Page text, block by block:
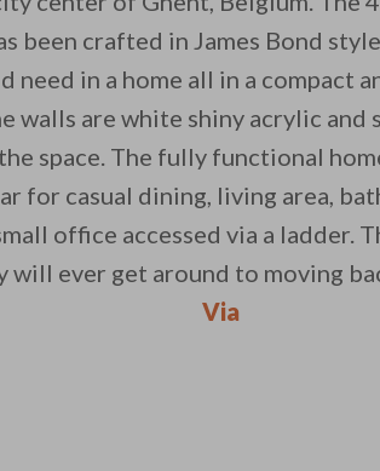
By saving, we'll email this post
been crafted in James Bond
need in a home all in a compact
walls are white shiny acrylic
space. The fully functional
for casual dining, living area,
office accessed via a ladder.
will ever get around to moving
Via